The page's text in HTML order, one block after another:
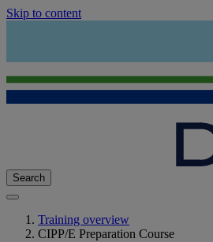
Skip to content
Search
Training overview
CIPP/E Preparation Course